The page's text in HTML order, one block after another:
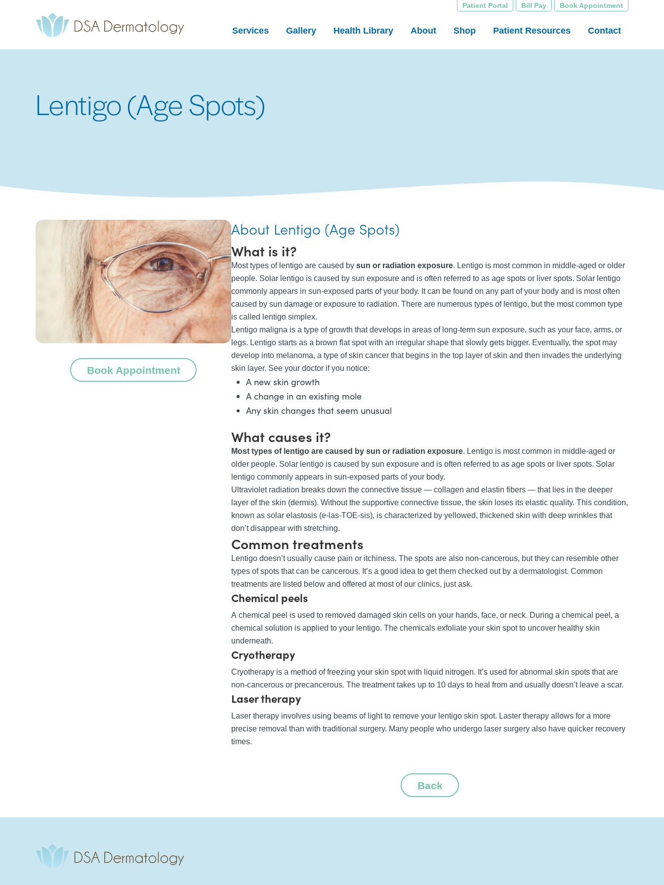
Patient Portal Bill Pay Book Appointment
Services Gallery Health Library About Shop Patient Resources Contact
Lentigo (Age Spots)
Book Appointment
About Lentigo (Age Spots)
What is it?
Most types of lentigo are caused by sun or radiation exposure. Lentigo is most common in middle-aged or older
people. Solar lentigo is caused by sun exposure and is often referred to as age spots or liver spots. Solar lentigo
commonly appears in sun-exposed parts of your body. It can be found on any part of your body and is most often
caused by sun damage or exposure to radiation. There are numerous types of lentigo, but the most common type
is called lentigo simplex.
Lentigo maligna is a type of growth that develops in areas of long-term sun exposure, such as your face, arms, or
legs. Lentigo starts as a brown flat spot with an irregular shape that slowly gets bigger. Eventually, the spot may
develop into melanoma, a type of skin cancer that begins in the top layer of skin and then invades the underlying
skin layer. See your doctor if you notice:
A new skin growth
A change in an existing mole
Any skin changes that seem unusual
What causes it?
Most types of lentigo are caused by sun or radiation exposure. Lentigo is most common in middle-aged or
older people. Solar lentigo is caused by sun exposure and is often referred to as age spots or liver spots. Solar
lentigo commonly appears in sun-exposed parts of your body.
Ultraviolet radiation breaks down the connective tissue — collagen and elastin fibers — that lies in the deeper
layer of the skin (dermis). Without the supportive connective tissue, the skin loses its elastic quality. This condition,
known as solar elastosis (e-las-TOE-sis), is characterized by yellowed, thickened skin with deep wrinkles that
don’t disappear with stretching.
Common treatments
Lentigo doesn’t usually cause pain or itchiness. The spots are also non-cancerous, but they can resemble other
types of spots that can be cancerous. It’s a good idea to get them checked out by a dermatologist. Common
treatments are listed below and offered at most of our clinics, just ask.
Chemical peels
A chemical peel is used to removed damaged skin cells on your hands, face, or neck. During a chemical peel, a
chemical solution is applied to your lentigo. The chemicals exfoliate your skin spot to uncover healthy skin
underneath.
Cryotherapy
Cryotherapy is a method of freezing your skin spot with liquid nitrogen. It’s used for abnormal skin spots that are
non-cancerous or precancerous. The treatment takes up to 10 days to heal from and usually doesn’t leave a scar.
Laser therapy
Laser therapy involves using beams of light to remove your lentigo skin spot. Laster therapy allows for a more
precise removal than with traditional surgery. Many people who undergo laser surgery also have quicker recovery
times.
Back